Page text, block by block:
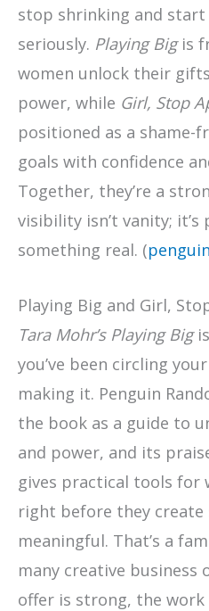
stop shrinking and
seriously. Playing Bigis
women unlock their
power, while Girl, Stop
positioned as a shame-
goals with confidence
Together, they’re a
visibility isn’t vanity;
something real. (
Playing Big and Girl,
Tara Mohr’s Playing Big
you’ve been circling
making it. Penguin
the book as a guide to
and power, and its
gives practical tools for
right before they create
meaningful. That’s a
many creative business
offer is strong, the work